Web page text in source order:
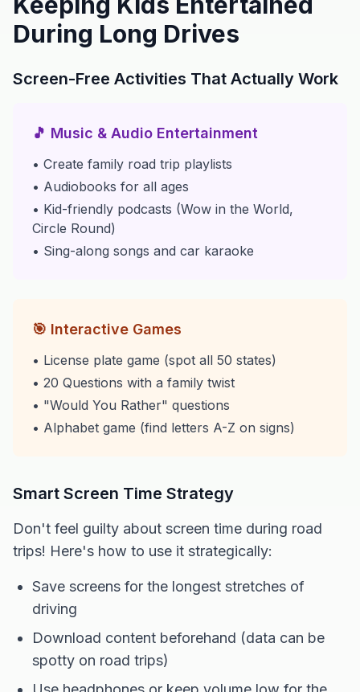
During Long Drives
Screen-Free Activities That Actually Work
🎵 Music & Audio Entertainment
• Create family road trip playlists
• Audiobooks for all ages
• Kid-friendly podcasts (Wow in the World,
Circle Round)
• Sing-along songs and car karaoke
🎯 Interactive Games
• License plate game (spot all 50 states)
• 20 Questions with a family twist
• "Would You Rather" questions
• Alphabet game (find letters A-Z on signs)
Smart Screen Time Strategy
Don't feel guilty about screen time during road
trips! Here's how to use it strategically:
Save screens for the longest stretches of
driving
Download content beforehand (data can be
spotty on road trips)